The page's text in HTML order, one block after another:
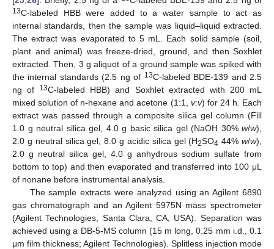
13C-labeled HBB were added to a water sample to act as
internal standards, then the sample was liquid–liquid extracted.
The extract was evaporated to 5 mL. Each solid sample (soil,
plant and animal) was freeze-dried, ground, and then Soxhlet
extracted. Then, 3 g aliquot of a ground sample was spiked with
the internal standards (2.5 ng of 13C-labeled BDE-139 and 2.5
ng of
13C-labeled HBB) and Soxhlet extracted with 200 mL
mixed solution of n-hexane and acetone (1:1, v:v) for 24 h. Each
extract was passed through a composite silica gel column (Fill
1.0 g neutral silica gel, 4.0 g basic silica gel (NaOH 30% w/w),
2.0 g neutral silica gel, 8.0 g acidic silica gel (H2SO4 44%w/w),
2.0 g neutral silica gel, 4.0 g anhydrous sodium sulfate from
bottom to top) and then evaporated and transferred into 100 μL
of nonane before instrumental analysis.
The sample extracts were analyzed using an Agilent 6890
gas chromatograph and an Agilent 5975N mass spectrometer
(Agilent Technologies, Santa Clara, CA, USA). Separation was
achieved using a DB-5-MS column (15 m long, 0.25 mm i.d., 0.1
μm film thickness; Agilent Technologies). Splitless injection mode